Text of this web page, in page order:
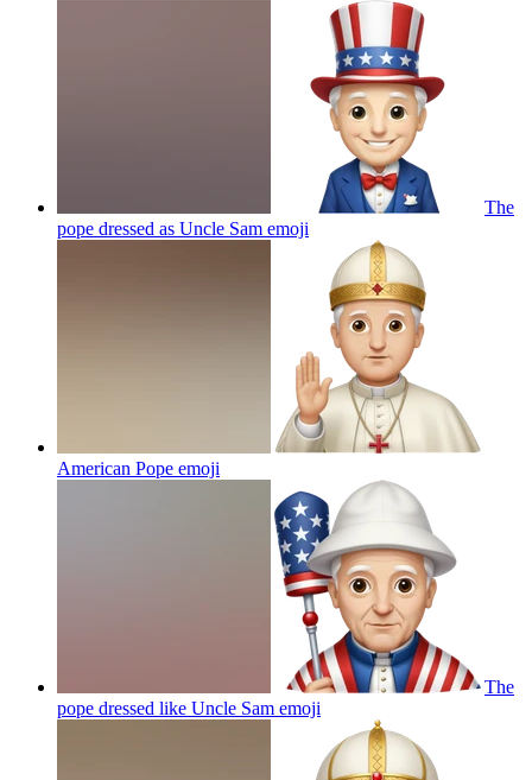
The
pope dressed as Uncle Sam emoji
American Pope emoji
The
pope dressed like Uncle Sam emoji